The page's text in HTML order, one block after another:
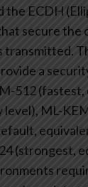
the ECDH
secure the
transmitted.
a
512 (fastest,
level), ML-
(strongest,